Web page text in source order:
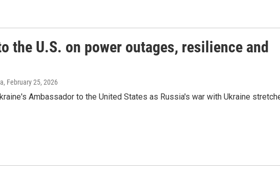
the U.S. on power outages, resilience and
, February 25, 2026
Ambassador to the United States as Russia's war with Ukraine